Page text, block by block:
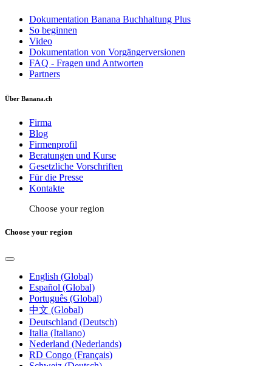
Dokumentation Banana Buchhaltung Plus
So beginnen
Video
Dokumentation von Vorgängerversionen
FAQ - Fragen und Antworten
Partners
Über Banana.ch
Firma
Blog
Firmenprofil
Beratungen und Kurse
Gesetzliche Vorschriften
Für die Presse
Kontakte
Choose your region
Choose your region
English (Global)
Español (Global)
Português (Global)
中文 (Global)
Deutschland (Deutsch)
Italia (Italiano)
Nederland (Nederlands)
RD Congo (Français)